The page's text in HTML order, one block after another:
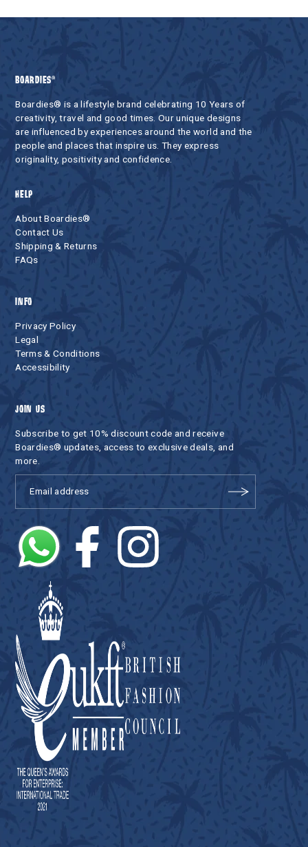
BOARDIES®
Boardies® is a lifestyle brand celebrating 10 Years of
creativity, travel and good times. Our unique designs
are influenced by experiences around the world and the
people and places that inspire us. They express
originality, positivity and confidence.
HELP
About Boardies®
Contact Us
Shipping & Returns
FAQs
INFO
Privacy Policy
Legal
Terms & Conditions
Accessibility
JOIN US
Subscribe to get 10% discount code and receive
Boardies® updates, access to exclusive deals, and
more.